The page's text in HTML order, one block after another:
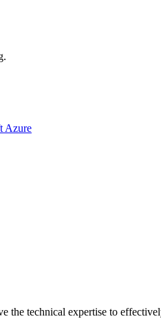
Azure
the technical expertise to